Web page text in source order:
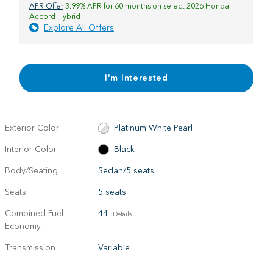
APR Offer3.99% APR for 60 months on select 2026 Honda
Accord Hybrid
Explore All Offers
I'm Interested
Exterior Color
Platinum White Pearl
Interior Color
Black
Body/Seating
Sedan/5 seats
Seats
5 seats
Combined Fuel
Economy
44 Details
Transmission
Variable